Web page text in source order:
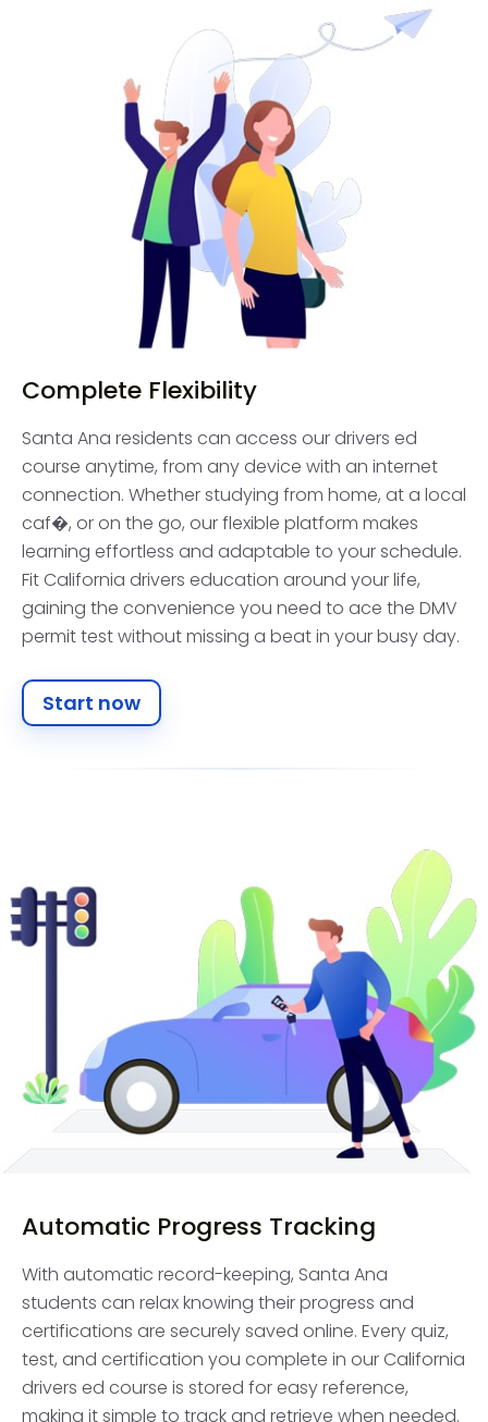
Complete Flexibility
Santa Ana residents can access our drivers ed
course anytime, from any device with an internet
connection. Whether studying from home, at a local
caf�, or on the go, our flexible platform makes
learning effortless and adaptable to your schedule.
Fit California drivers education around your life,
gaining the convenience you need to ace the DMV
permit test without missing a beat in your busy day.
Start now
Automatic Progress Tracking
With automatic record-keeping, Santa Ana
students can relax knowing their progress and
certifications are securely saved online. Every quiz,
test, and certification you complete in our California
drivers ed course is stored for easy reference,
making it simple to track and retrieve when needed.